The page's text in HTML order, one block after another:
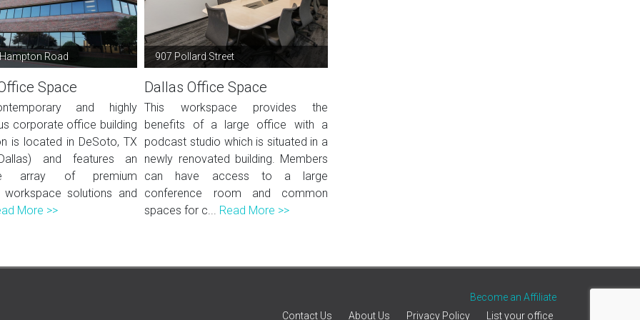
Road
Space
and highly
corporate office building
is located in DeSoto, TX
and features an
array of premium
workspace solutions and
More >>
907 Pollard Street
Dallas Office Space
This workspace provides the
benefits of a large office with a
podcast studio which is situated in a
newly renovated building. Members
can have access to a large
conference room and common
spaces for c... Read More >>
Become an Affiliate
Contact Us
About Us Privacy Policy List your office